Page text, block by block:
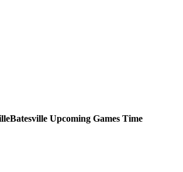
Batesville Upcoming Games Time